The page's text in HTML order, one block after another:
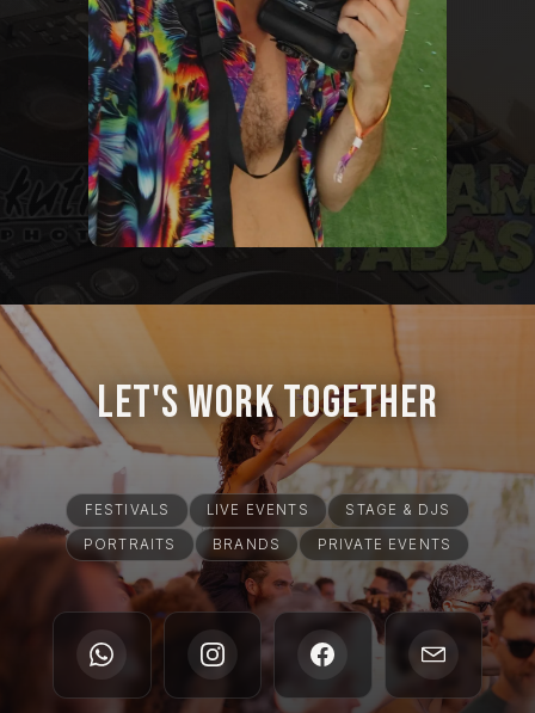
Let's Work Together
FESTIVALS LIVE EVENTS STAGE & DJS
PORTRAITS BRANDS PRIVATE EVENTS